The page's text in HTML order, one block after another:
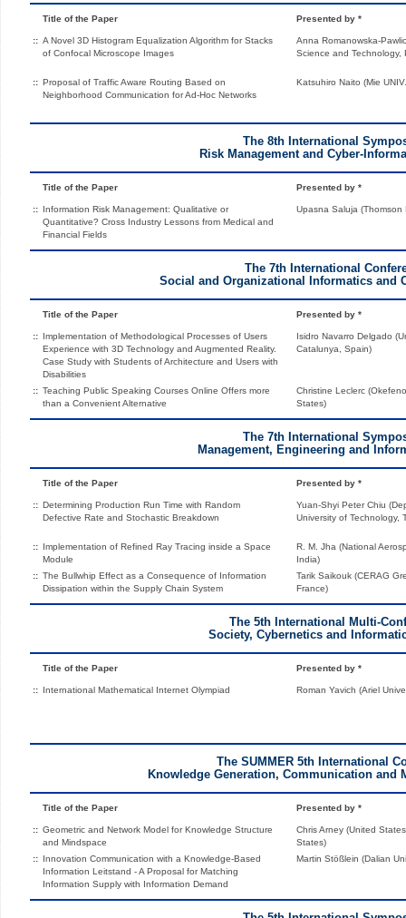
Title of the Paper Presented by *
:: A Novel 3D Histogram Equalization Algorithm for Stacks
of Confocal Microscope Images
Anna Romanowska-
Science and Technology,
:: Proposal of Traffic Aware Routing Based on
Neighborhood Communication for Ad-Hoc Networks
Katsuhiro Naito (Mie
The 8th International
Risk Management and Cyber-
Title of the Paper Presented by *
:: Information Risk Management: Qualitative or
Quantitative? Cross Industry Lessons from Medical and
Financial Fields
Upasna Saluja (Thomson
The 7th International
Social and Organizational Informatics and
Title of the Paper Presented by *
:: Implementation of Methodological Processes of Users
Experience with 3D Technology and Augmented Reality.
Case Study with Students of Architecture and Users with
Disabilities
Isidro Navarro Delgado
Catalunya, Spain)
:: Teaching Public Speaking Courses Online Offers more
than a Convenient Alternative
Christine Leclerc
States)
The 7th International
Management, Engineering and
Title of the Paper Presented by *
:: Determining Production Run Time with Random
Defective Rate and Stochastic Breakdown
Yuan-Shyi Peter Chiu
University of Technology,
:: Implementation of Refined Ray Tracing inside a Space
Module
R. M. Jha (National
India)
:: The Bullwhip Effect as a Consequence of Information
Dissipation within the Supply Chain System
Tarik Saikouk (CERAG
France)
The 5th International Multi-
Society, Cybernetics and
Title of the Paper Presented by *
:: International Mathematical Internet Olympiad Roman Yavich (Ariel
The SUMMER 5th International
Knowledge Generation, Communication and
Title of the Paper Presented by *
:: Geometric and Network Model for Knowledge Structure
and Mindspace
Chris Arney (United
States)
:: Innovation Communication with a Knowledge-Based
Information Leitstand - A Proposal for Matching
Information Supply with Information Demand
Martin Stößlein (Dalian